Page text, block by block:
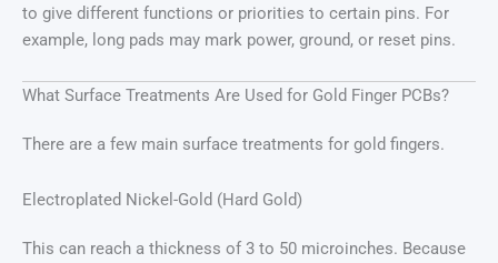
to give different functions or priorities to certain pins. For
example, long pads may mark power, ground, or reset pins.
What Surface Treatments Are Used for Gold Finger PCBs?
There are a few main surface treatments for gold fingers.
Electroplated Nickel-Gold (Hard Gold)
This can reach a thickness of 3 to 50 microinches. Because